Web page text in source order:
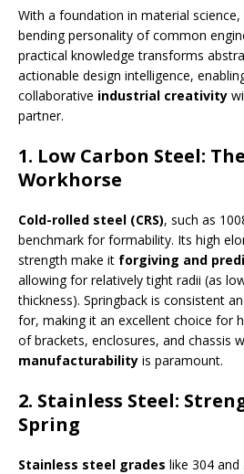
With a foundation in material
bending personality of common
practical knowledge transforms
actionable design intelligence,
collaborative industrial creativity
partner.
1. Low Carbon Steel:
Workhorse
Cold-rolled steel (CRS), such as
benchmark for formability. Its high
strength make it forgiving and
allowing for relatively tight radii (as
thickness). Springback is consistent
for, making it an excellent choice for
of brackets, enclosures, and chassis
manufacturability is paramount.
2. Stainless Steel:
Spring
Stainless steel grades like 304